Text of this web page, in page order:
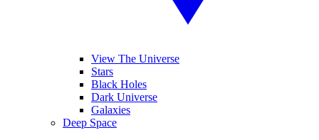
View The Universe
Stars
Black Holes
Dark Universe
Galaxies
Deep Space